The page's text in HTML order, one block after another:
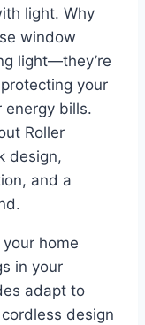
light. Why
window
light—they’re
your
energy bills.
Roller
design,
and a
home
in your
adapt to
design